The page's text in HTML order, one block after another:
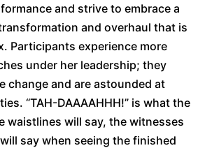
and strive to embrace a
and overhaul that is
Participants experience more
under her leadership; they
change and are astounded at
“TAH-DAAAAHHH!” is what the
waistlines will say, the witnesses
say when seeing the finished